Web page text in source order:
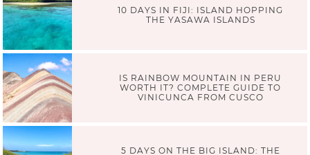
10 DAYS IN FIJI: ISLAND HOPPING
THE YASAWA ISLANDS
IS RAINBOW MOUNTAIN IN PERU
WORTH IT? COMPLETE GUIDE TO
VINICUNCA FROM CUSCO
5 DAYS ON THE BIG ISLAND: THE